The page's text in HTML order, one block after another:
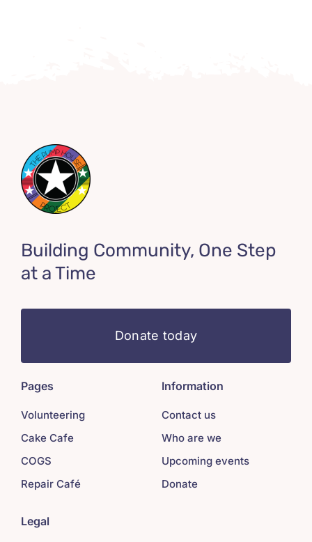
Building Community, One Step
at a Time
Donate today
Pages
Volunteering
Cake Cafe
COGS
Repair Café
Information
Contact us
Who are we
Upcoming events
Donate
Legal